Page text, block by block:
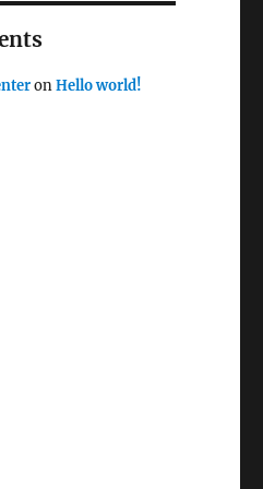
onHello world!